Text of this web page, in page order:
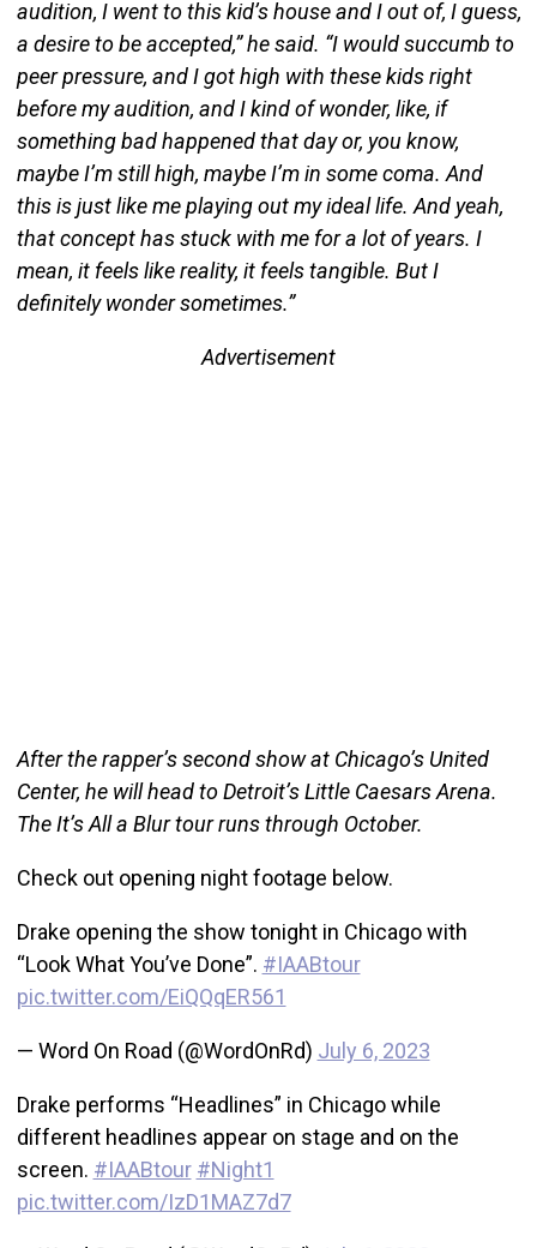
audition, I went to this kid’s house and I out of, I guess,
a desire to be accepted,” he said. “I would succumb to
peer pressure, and I got high with these kids right
before my audition, and I kind of wonder, like, if
something bad happened that day or, you know,
maybe I’m still high, maybe I’m in some coma. And
this is just like me playing out my ideal life. And yeah,
that concept has stuck with me for a lot of years. I
mean, it feels like reality, it feels tangible. But I
definitely wonder sometimes.”
Advertisement
After the rapper’s second show at Chicago’s United
Center, he will head to Detroit’s Little Caesars Arena.
The It’s All a Blur tour runs through October.
Check out opening night footage below.
Drake opening the show tonight in Chicago with
“Look What You’ve Done”. #IAABtour
pic.twitter.com/EiQQqER561
— Word On Road (@WordOnRd) July 6, 2023
Drake performs “Headlines” in Chicago while
different headlines appear on stage and on the
screen. #IAABtour #Night1
pic.twitter.com/IzD1MAZ7d7